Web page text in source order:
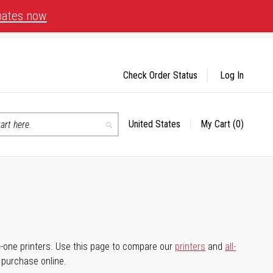
now
Search
Select
United States My Cart (0)
Check Order Status Log In
printers. Use this page to compare our printers and all-
online.